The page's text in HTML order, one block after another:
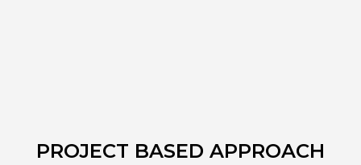
PROJECT BASED APPROACH